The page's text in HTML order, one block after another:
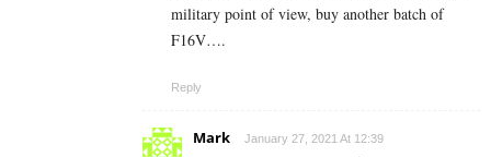
military point of view, buy another batch of
F16V….
Reply
Mark January 27, 2021 At 12:39